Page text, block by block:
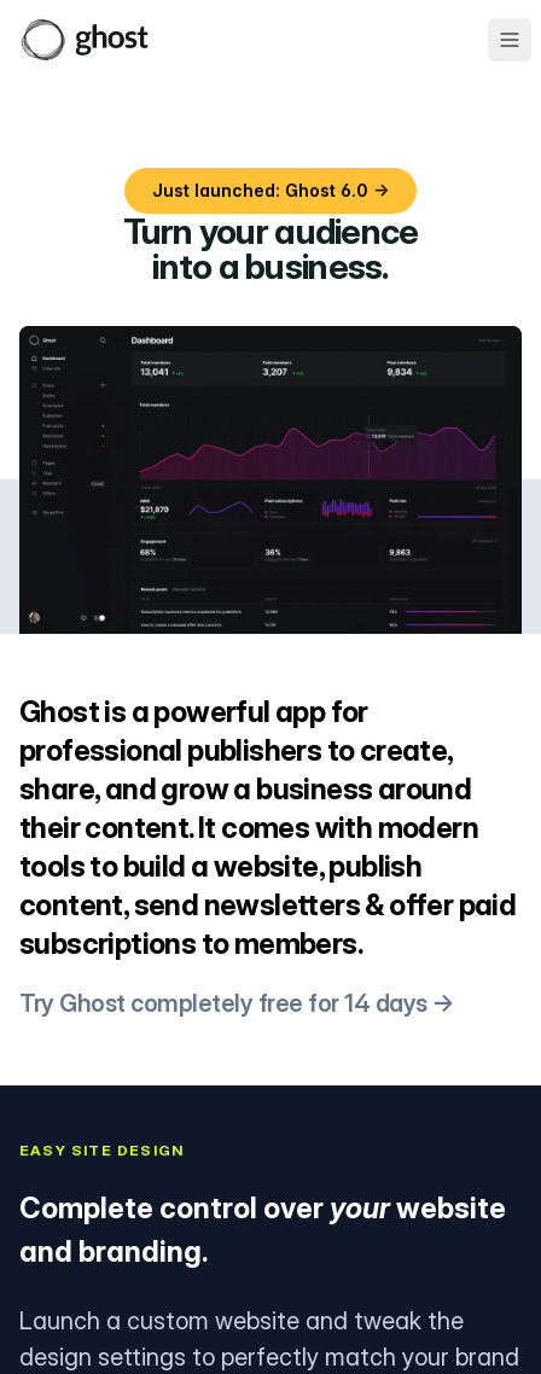
Just launched: Ghost 6.0 →
Turn your audience
into a business.
Ghost is a powerful app for
professional publishers to create,
share, and grow a business around
their content. It comes with modern
tools to build a website, publish
content, send newsletters & offer paid
subscriptions to members.
Try Ghost completely free for 14 days →
EASY SITE DESIGN
Complete control over yourwebsite
and branding.
Launch a custom website and tweak the
design settings to perfectly match your brand